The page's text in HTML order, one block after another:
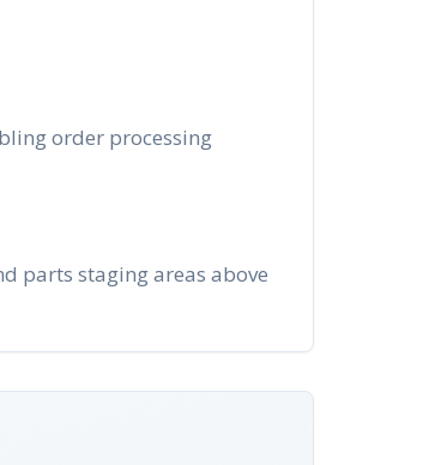
order processing
parts staging areas above